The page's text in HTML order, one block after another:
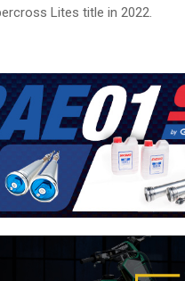
Lites title in 2022.